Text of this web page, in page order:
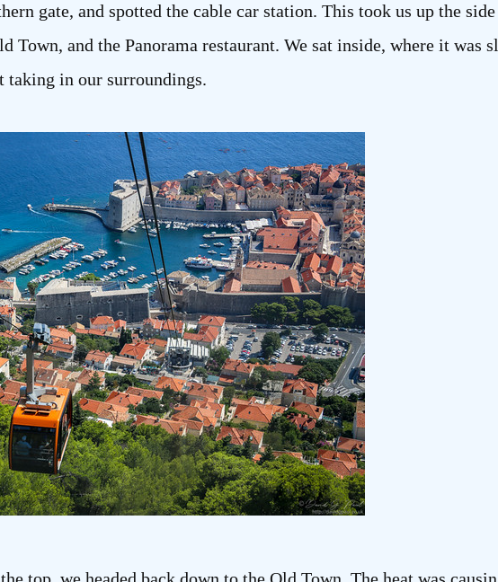
gate, and spotted the cable car station. This took us up the
Town, and the Panorama restaurant. We sat inside, where it was
in our surroundings.